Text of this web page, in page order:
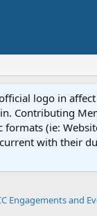
logo in
Contributing
(ie:
with their
Engagements and